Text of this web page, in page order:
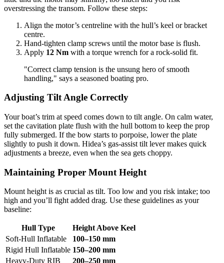
overstressing the transom. Follow these steps:
Align the motor’s centreline with the hull’s keel or bracket
centre.
Hand-tighten clamp screws until the motor base is flush.
Apply 12 Nm with a torque wrench for a rock-solid fit.
"Correct clamp tension is the unsung hero of smooth
handling," says a seasoned boating pro.
Adjusting Tilt Angle Correctly
Your boat’s trim at speed comes down to tilt angle. On calm water,
set the cavitation plate flush with the hull bottom to keep the prop
fully submerged. If the bow starts to porpoise, lower the plate
slightly to push it down. Hidea’s gas-assist tilt lever makes quick
adjustments a breeze, even when the sea gets choppy.
Maintaining Proper Mount Height
Mount height is as crucial as tilt. Too low and you risk intake; too
high and you’ll fight added drag. Use these guidelines as your
baseline:
Hull Type
Height Above Keel
Soft-Hull Inflatable
100–150 mm
Rigid Hull Inflatable 150–200 mm
Heavy-Duty RIB
200–250 mm